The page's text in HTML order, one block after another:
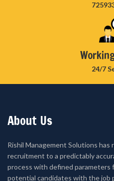
24/7
About Us
Rishil Management Solutions
recruitment to a predictably
process with defined parameters
potential candidates with the job